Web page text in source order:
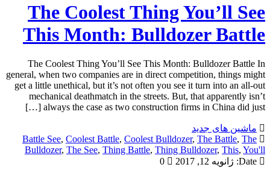
The Coolest Thing You’ll See
This Month: Bulldozer Battle
The Coolest Thing You’ll See This Month: Bulldozer Battle In
general, when two companies are in direct competition, things might
get a little unethical, but it’s not often you see it turn into an all-out
mechanical deathmatch in the streets. But, that apparently isn’t
always the case as two construction firms in China did just […]
ماشین های جدید
Battle See, Coolest Battle, Coolest Bulldozer, The Battle, The
Bulldozer, The See, Thing Battle, Thing Bulldozer, This, You'll
Date: ژانویه 12, 2017 0